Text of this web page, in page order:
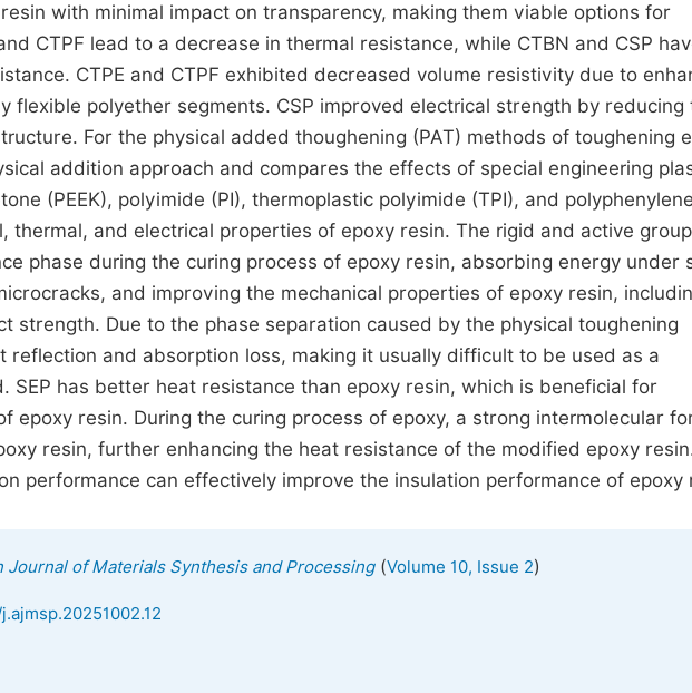
with minimal impact on transparency, making them viable options for
CTPF lead to a decrease in thermal resistance, while CTBN and CSP
CTPE and CTPF exhibited decreased volume resistivity due to
flexible polyether segments. CSP improved electrical strength by reducing
For the physical added thoughening (PAT) methods of toughening
addition approach and compares the effects of special engineering
(PEEK), polyimide (PI), thermoplastic polyimide (TPI), and polyphenylene
thermal, and electrical properties of epoxy resin. The rigid and active
phase during the curing process of epoxy resin, absorbing energy under
and improving the mechanical properties of epoxy resin,
strength. Due to the phase separation caused by the physical toughening
reflection and absorption loss, making it usually difficult to be used as a
SEP has better heat resistance than epoxy resin, which is beneficial for
epoxy resin. During the curing process of epoxy, a strong intermolecular
resin, further enhancing the heat resistance of the modified epoxy
performance can effectively improve the insulation performance of epoxy
Journal of Materials Synthesis and Processing(Volume 10, Issue 2)